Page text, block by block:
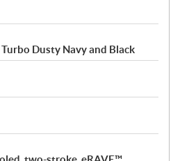
Dusty Navy and Black